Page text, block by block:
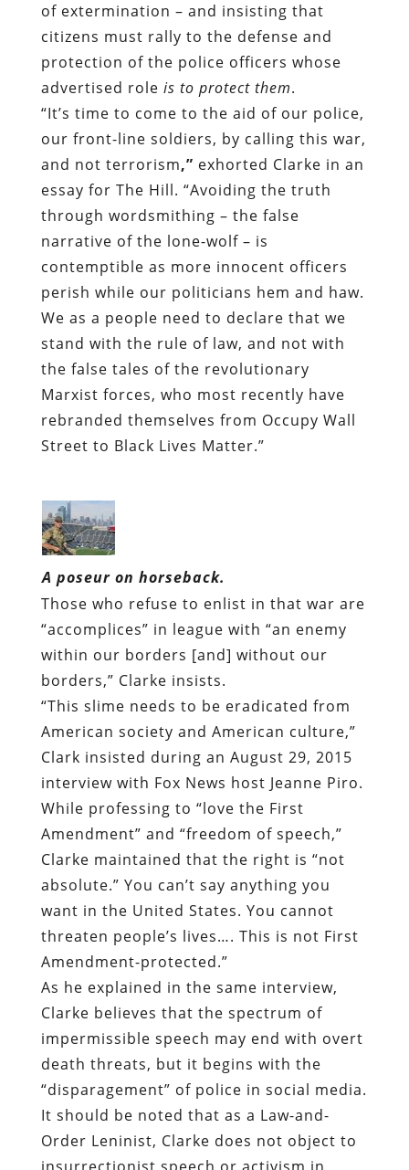
of extermination – and insisting that
citizens must rally to the defense and
protection of the police officers whose
advertised role is to protect them.
“It’s time to come to the aid of our police,
our front-line soldiers, by calling this war,
and not terrorism,” exhorted Clarke in an
essay for The Hill. “Avoiding the truth
through wordsmithing – the false
narrative of the lone-wolf – is
contemptible as more innocent officers
perish while our politicians hem and haw.
We as a people need to declare that we
stand with the rule of law, and not with
the false tales of the revolutionary
Marxist forces, who most recently have
rebranded themselves from Occupy Wall
Street to Black Lives Matter.”
A poseur on horseback.
Those who refuse to enlist in that war are
“accomplices” in league with “an enemy
within our borders [and] without our
borders,” Clarke insists.
“This slime needs to be eradicated from
American society and American culture,”
Clark insisted during an August 29, 2015
interview with Fox News host Jeanne Piro.
While professing to “love the First
Amendment” and “freedom of speech,”
Clarke maintained that the right is “not
absolute.” You can’t say anything you
want in the United States. You cannot
threaten people’s lives…. This is not First
Amendment-protected.”
As he explained in the same interview,
Clarke believes that the spectrum of
impermissible speech may end with overt
death threats, but it begins with the
“disparagement” of police in social media.
It should be noted that as a Law-and-
Order Leninist, Clarke does not object to